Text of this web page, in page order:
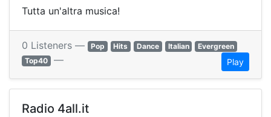
Tutta un'altra musica!
0 Listeners — Pop Hits Dance Italian
Evergreen
Top40 — Play
Radio 4all.it